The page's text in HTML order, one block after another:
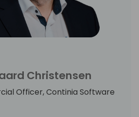
Christensen
Officer, Continia Software